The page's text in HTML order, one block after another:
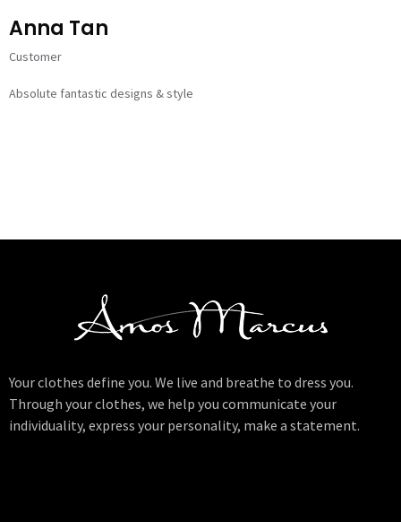
Anna Tan
Customer
Absolute fantastic designs & style
Your clothes define you. We live and breathe to dress you.
Through your clothes, we help you communicate your
individuality, express your personality, make a statement.